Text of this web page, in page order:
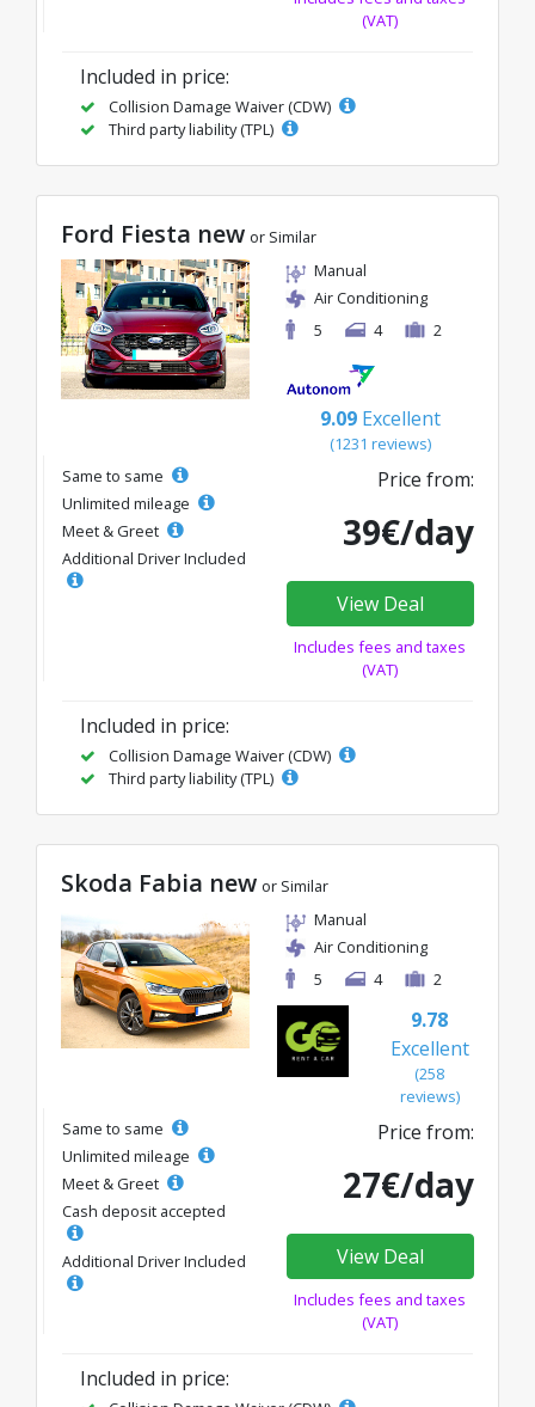
(VAT)
Included in price:
Collision Damage Waiver (CDW)
Third party liability (TPL)
Ford Fiesta new or Similar
Manual
Air Conditioning
5
4 2
9.09 Excellent
(1231 reviews)
Same to same
Unlimited mileage
Meet & Greet
Additional Driver Included
Price from:
39€/day
View Deal
Includes fees and taxes
(VAT)
Included in price:
Collision Damage Waiver (CDW)
Third party liability (TPL)
Skoda Fabia new or Similar
Manual
Air Conditioning
5
4 2
9.78
Excellent
(258
reviews)
Same to same
Unlimited mileage
Meet & Greet
Cash deposit accepted
Additional Driver Included
Price from:
27€/day
View Deal
Includes fees and taxes
(VAT)
Included in price: